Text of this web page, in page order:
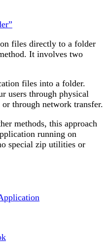
files directly to a folder
It involves two
files into a folder.
users through physical
through network transfer.
methods, this approach
running on
special zip utilities or